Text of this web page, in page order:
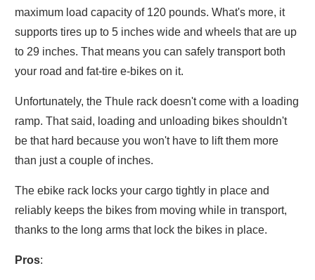
maximum load capacity of 120 pounds. What's more, it
supports tires up to 5 inches wide and wheels that are up
to 29 inches. That means you can safely transport both
your road and fat-tire e-bikes on it.
Unfortunately, the Thule rack doesn't come with a loading
ramp. That said, loading and unloading bikes shouldn't
be that hard because you won't have to lift them more
than just a couple of inches.
The ebike rack locks your cargo tightly in place and
reliably keeps the bikes from moving while in transport,
thanks to the long arms that lock the bikes in place.
Pros: